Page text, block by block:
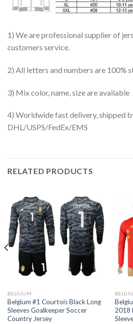
1) We are professional supplier of
customers service.
2) All letters and numbers are 100%
3) Mix color, name, size are available
4) Worldwide fast delivery, shipped
DHL/USPS/FedEx/EMS
RELATED PRODUCTS
BELGIUM
Belgium #1 Courtois Black Long
Sleeves Goalkeeper Soccer
Country Jersey
2018